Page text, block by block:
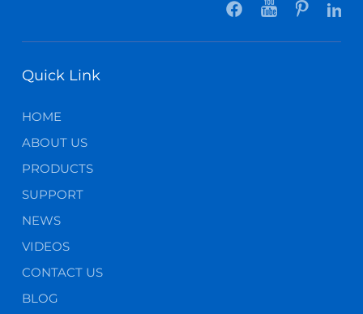
Quick Link
HOME
ABOUT US
PRODUCTS
SUPPORT
NEWS
VIDEOS
CONTACT US
BLOG